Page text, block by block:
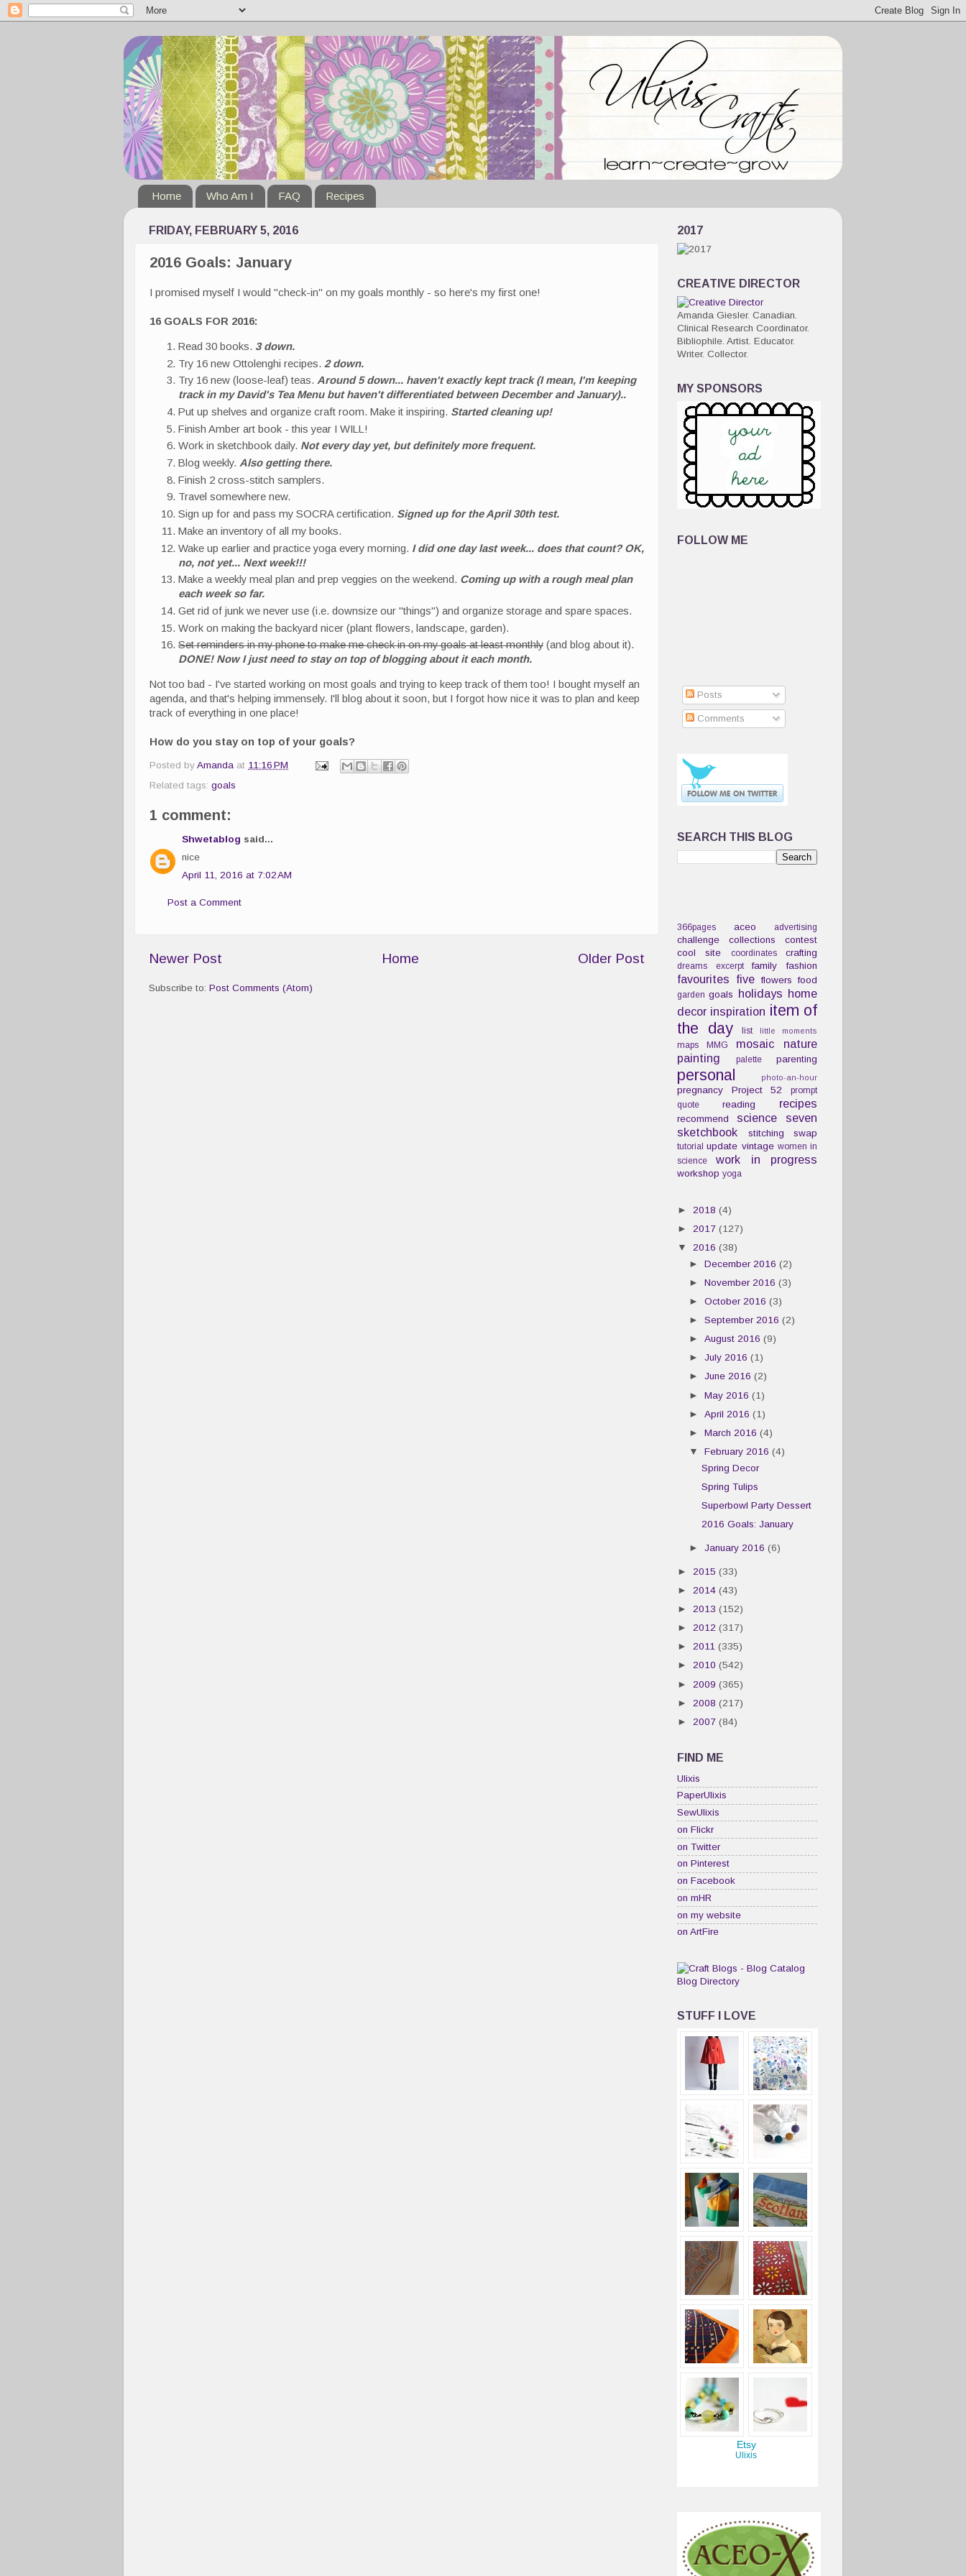
Home Who Am I FAQ Recipes
FRIDAY, FEBRUARY 5, 2016
2016 Goals: January
I promised myself I would "check-in" on my goals monthly - so here's my first one!
16 GOALS FOR 2016:
Read 30 books. 3 down.
Try 16 new Ottolenghi recipes. 2 down.
Try 16 new (loose-leaf) teas. Around 5 down... haven't exactly kept track (I mean, I'm keeping
track in my David's Tea Menu but haven't differentiated between December and January)..
Put up shelves and organize craft room. Make it inspiring. Started cleaning up!
Finish Amber art book - this year I WILL!
Work in sketchbook daily. Not every day yet, but definitely more frequent.
Blog weekly. Also getting there.
Finish 2 cross-stitch samplers.
Travel somewhere new.
Sign up for and pass my SOCRA certification. Signed up for the April 30th test.
Make an inventory of all my books.
Wake up earlier and practice yoga every morning. I did one day last week... does that count? OK,
no, not yet... Next week!!!
Make a weekly meal plan and prep veggies on the weekend. Coming up with a rough meal plan
each week so far.
Get rid of junk we never use (i.e. downsize our "things") and organize storage and spare spaces.
Work on making the backyard nicer (plant flowers, landscape, garden).
Set reminders in my phone to make me check in on my goals at least monthly (and blog about it).
DONE! Now I just need to stay on top of blogging about it each month.
Not too bad - I've started working on most goals and trying to keep track of them too! I bought myself an
agenda, and that's helping immensely. I'll blog about it soon, but I forgot how nice it was to plan and keep
track of everything in one place!
How do you stay on top of your goals?
Posted by Amanda at 11:16 PM
Related tags: goals
1 comment:
Shwetablog said...
nice
April 11, 2016 at 7:02 AM
Post a Comment
Newer Post Older Post
Home
Subscribe to: Post Comments (Atom)
2017
CREATIVE DIRECTOR
Amanda Giesler. Canadian.
Clinical Research Coordinator.
Bibliophile. Artist. Educator.
Writer. Collector.
MY SPONSORS
FOLLOW ME
Posts
Comments
SEARCH THIS BLOG
366pages aceo advertising
challenge collections
contest
cool site
coordinates crafting
dreams excerpt family fashion
favourites five flowers food
garden goals holidays home
decor inspiration item of
the day
list little moments
maps MMG mosaic
nature
painting
palette parenting
personal photo-an-hour
pregnancy Project 52
prompt
quote
reading recipes
recommend science
seven
sketchbook
stitching swap
tutorial update vintage women in
science
work in progress
workshop yoga
► 2018 (4)
► 2017 (127)
▼ 2016 (38)
►December 2016(2)
►November 2016(3)
►October 2016(3)
►September 2016(2)
►August 2016(9)
►July 2016(1)
►June 2016(2)
►May 2016(1)
►April 2016(1)
►March 2016(4)
▼February 2016(4)
Spring Decor
Spring Tulips
Superbowl Party Dessert
2016 Goals: January
►January 2016(6)
► 2015 (33)
► 2014 (43)
► 2013 (152)
► 2012 (317)
► 2011 (335)
► 2010 (542)
► 2009 (365)
► 2008 (217)
► 2007 (84)
FIND ME
Ulixis
PaperUlixis
SewUlixis
on Flickr
on Twitter
on Pinterest
on Facebook
on mHR
on my website
on ArtFire
STUFF I LOVE